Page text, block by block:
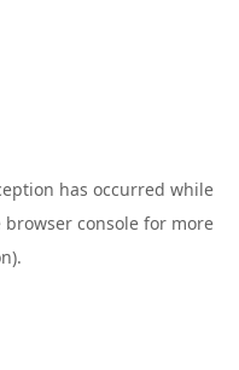
has occurred while
browser console for more